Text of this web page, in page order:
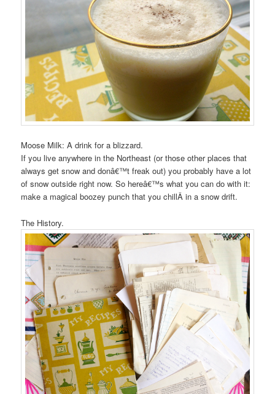
Moose Milk: A drink for a blizzard.
If you live anywhere in the Northeast (or those other places that
always get snow and donâ€™t freak out) you probably have a lot
of snow outside right now. So hereâ€™s what you can do with it:
make a magical boozey punch that you chillÂ in a snow drift.
The History.